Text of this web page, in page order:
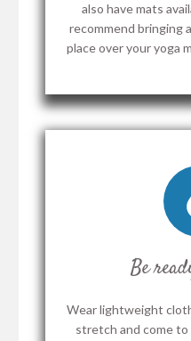
also have mats
recommend bringing
place over your yoga
Be
Wear lightweight
stretch and come